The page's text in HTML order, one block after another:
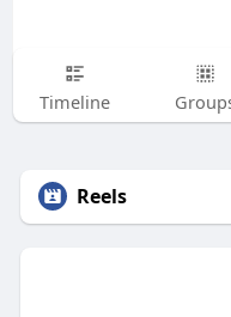
Timeline
Reels